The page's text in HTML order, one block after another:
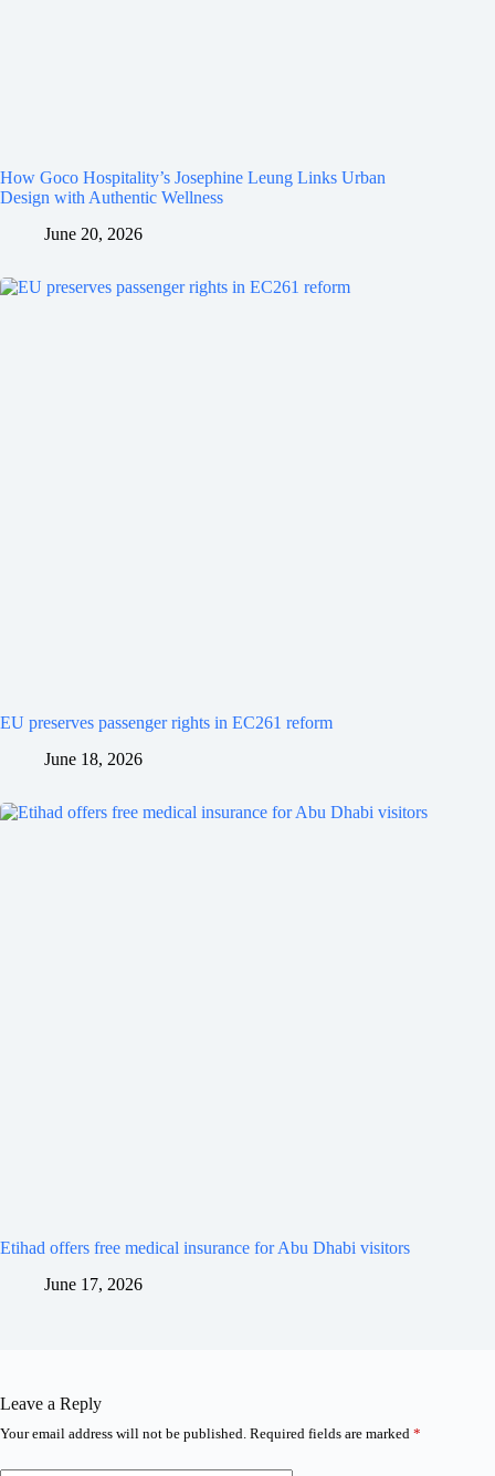
How Goco Hospitality’s Josephine Leung Links Urban
Design with Authentic Wellness
June 20, 2026
EU preserves passenger rights in EC261 reform
June 18, 2026
Etihad offers free medical insurance for Abu Dhabi visitors
June 17, 2026
Leave a Reply
Your email address will not be published. Required fields are marked *